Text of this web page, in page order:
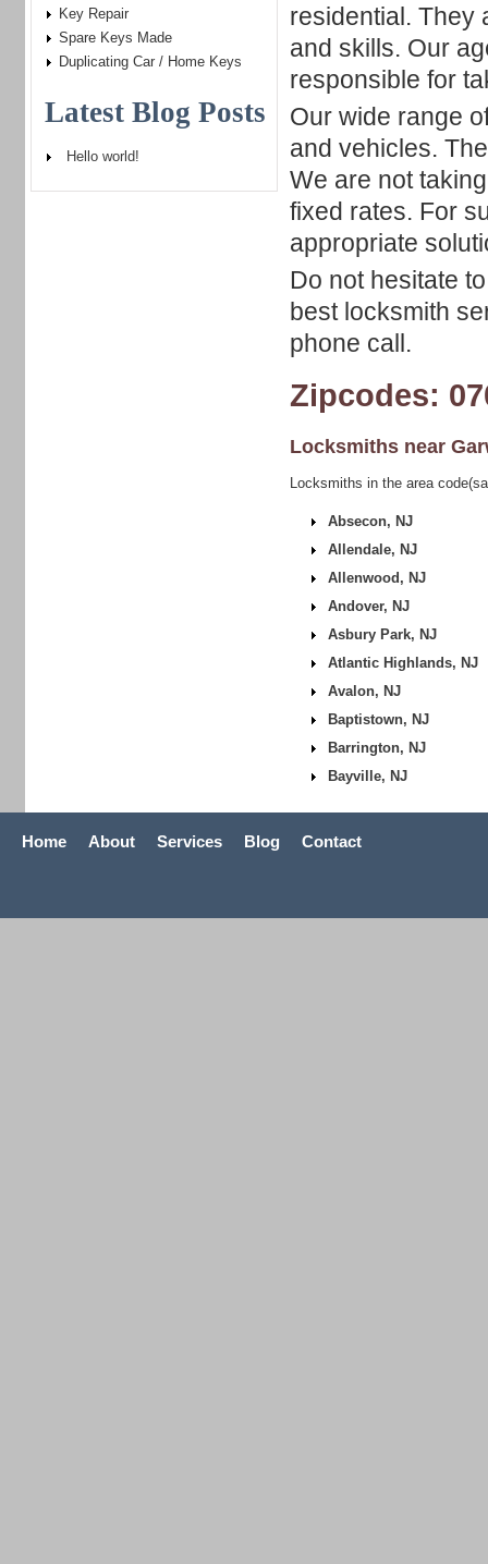
residential. They
and skills. Our
responsible for
Our wide range
and vehicles.
We are not
fixed rates. For
appropriate
Do not hesitate
best locksmith
phone call.
Zipcodes:
Locksmiths near
Locksmiths in the area
Absecon, NJ
Allendale, NJ
Allenwood, NJ
Andover, NJ
Asbury Park, NJ
Atlantic Highlands, NJ
Avalon, NJ
Baptistown, NJ
Barrington, NJ
Bayville, NJ
Key Repair
Spare Keys Made
Duplicating Car / Home Keys
Latest Blog Posts
Hello world!
Home About Services Blog Contact